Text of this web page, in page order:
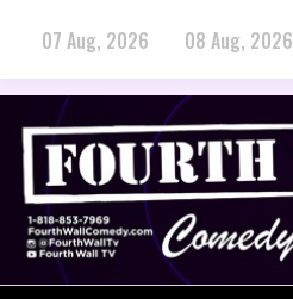
07 Aug, 2026 08 Aug, 2026